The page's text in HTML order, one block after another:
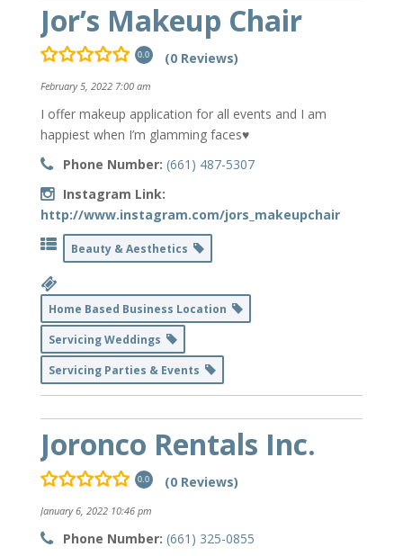
Jor’s Makeup Chair
0.0 (0 Reviews)
February 5, 2022 7:00 am
I offer makeup application for all events and I am
happiest when I’m glamming faces♥️
Phone Number: (661) 487-5307
Instagram Link:
http://www.instagram.com/jors_makeupchair
Beauty & Aesthetics
Home Based Business Location
Servicing Weddings
Servicing Parties & Events
Joronco Rentals Inc.
0.0 (0 Reviews)
January 6, 2022 10:46 pm
Phone Number: (661) 325-0855